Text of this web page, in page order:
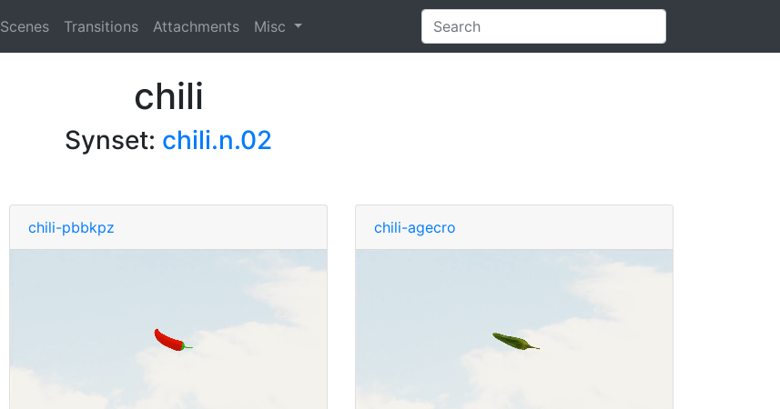
Scenes Transitions Attachments Misc
chili
Synset: chili.n.02
chili-pbbkpz chili-agecro